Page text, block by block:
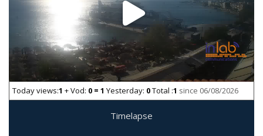
Today views:1 + Vod: 0 = 1 Yesterday: 0Total :1 since 06/08/2026
Timelapse